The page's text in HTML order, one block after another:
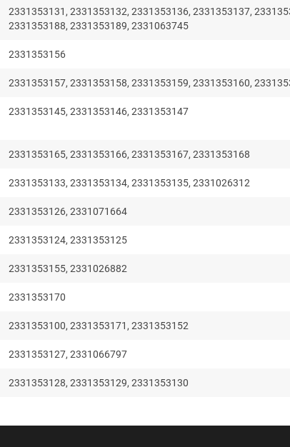
2331353131, 2331353132, 2331353136, 2331353137,
2331353188, 2331353189, 2331063745
2331353156
2331353157, 2331353158, 2331353159, 2331353160,
2331353145, 2331353146, 2331353147
2331353165, 2331353166, 2331353167, 2331353168
2331353133, 2331353134, 2331353135, 2331026312
2331353126, 2331071664
2331353124, 2331353125
2331353155, 2331026882
2331353170
2331353100, 2331353171, 2331353152
2331353127, 2331066797
2331353128, 2331353129, 2331353130